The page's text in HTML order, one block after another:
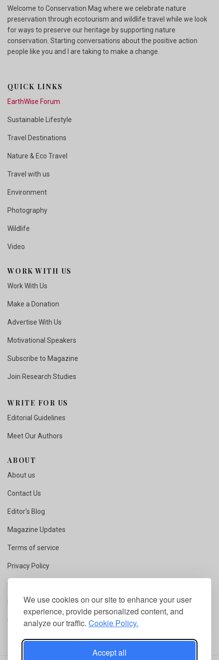
We use cookies on our site to enhance your user
experience, provide personalized content, and
analyze our traffic. Cookie Policy.
Accept all
Welcome to Conservation Mag where we celebrate nature
preservation through ecotourism and wildlife travel while we look
for ways to preserve our heritage by supporting nature
conservation. Starting conversations about the positive action
people like you and I are taking to make a change.
QUICK LINKS
EarthWise Forum
Sustainable Lifestyle
Travel Destinations
Nature & Eco Travel
Travel with us
Environment
Photography
Wildlife
Video
WORK WITH US
Work With Us
Make a Donation
Advertise With Us
Motivational Speakers
Subscribe to Magazine
Join Research Studies
WRITE FOR US
Editorial Guidelines
Meet Our Authors
ABOUT
About us
Contact Us
Editor's Blog
Magazine Updates
Terms of service
Privacy Policy
Copyright Notice
Fact Checking
Competition Rules